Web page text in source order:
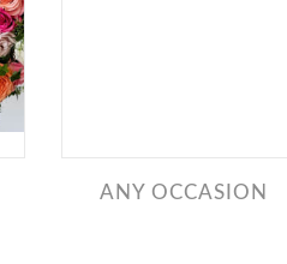
ANY OCCASION